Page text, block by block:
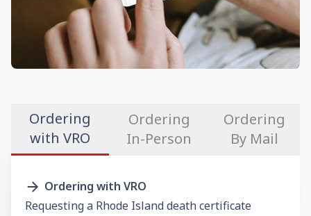
Ordering
with VRO
Ordering
In-Person
Ordering
By Mail
Ordering with VRO
Requesting a Rhode Island death certificate